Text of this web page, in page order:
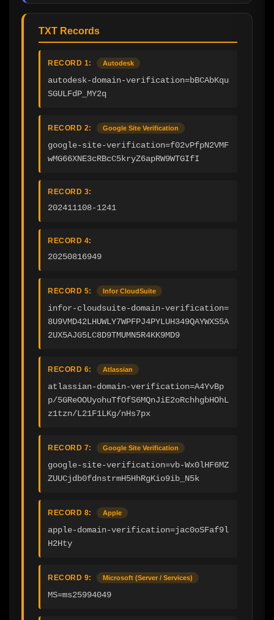
TXT Records
RECORD 1: Autodesk
autodesk-domain-verification=bBCAbKqu
SGULFdP_MY2q
RECORD 2: Google Site Verification
google-site-verification=f02vPfpN2VMF
wMG66XNE3cRBcC5kryZ6apRW9WTGIfI
RECORD 3:
202411108-1241
RECORD 4:
20250816949
RECORD 5: Infor CloudSuite
infor-cloudsuite-domain-verification=
8U9VMD42LHUWLY7WPFPJ4PYLUH349QAYWXS5A
2UX5AJG5LC8D9TMUMN5R4KK9MD9
RECORD 6: Atlassian
atlassian-domain-verification=A4YvBp
p/5GReOOUyohuTfOfS6MQnJiE2oRchhgbHOhL
z1tzn/L21F1LKg/nHs7px
RECORD 7: Google Site Verification
google-site-verification=vb-Wx0lHF6MZ
ZUUCjdb0fdnstrmH5HhRgKio9ib_N5k
RECORD 8: Apple
apple-domain-verification=jac0oSFaf9l
H2Hty
RECORD 9: Microsoft (Server / Services)
MS=ms25994049